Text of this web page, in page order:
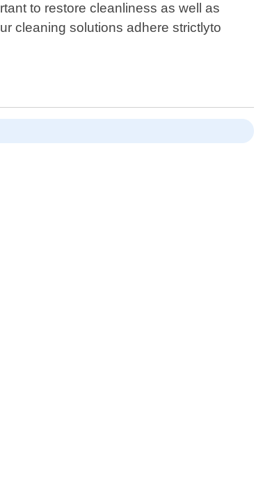
to restore cleanliness as well as
cleaning solutions adhere strictlyto